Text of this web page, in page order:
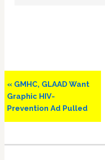
Previous
Post:
« GMHC, GLAAD Want
Graphic HIV-
Prevention Ad Pulled